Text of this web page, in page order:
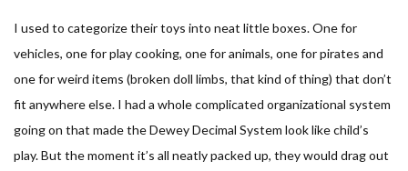
I used to categorize their toys into neat little boxes. One for
vehicles, one for play cooking, one for animals, one for pirates and
one for weird items (broken doll limbs, that kind of thing) that don’t
fit anywhere else. I had a whole complicated organizational system
going on that made the Dewey Decimal System look like child’s
play. But the moment it’s all neatly packed up, they would drag out